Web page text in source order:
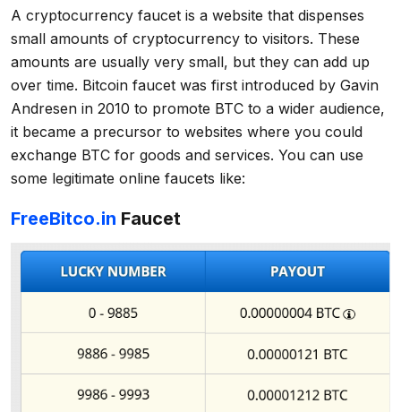
A cryptocurrency faucet is a website that dispenses
small amounts of cryptocurrency to visitors. These
amounts are usually very small, but they can add up
over time. Bitcoin faucet was first introduced by Gavin
Andresen in 2010 to promote BTC to a wider audience,
it became a precursor to websites where you could
exchange BTC for goods and services. You can use
some legitimate online faucets like:
FreeBitco.in Faucet